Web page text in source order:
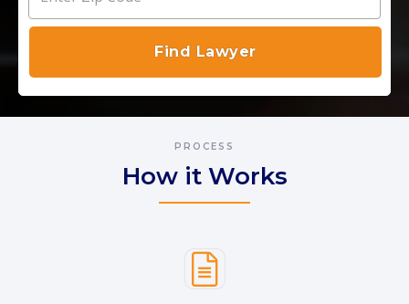
PROCESS
How it Works
